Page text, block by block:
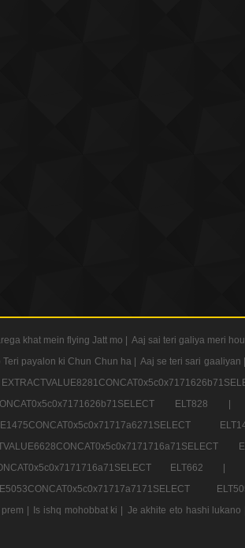
khat mein flying Jatt mo | Aaj sai teri galiya meri hou
Teri payalon ki Chun Chun ha | Aaj se teri sari gaaliyan |
ELT828 |
ELT662 |
| Is ishq mohobbat ki | Je akhite eto hashi lukano |